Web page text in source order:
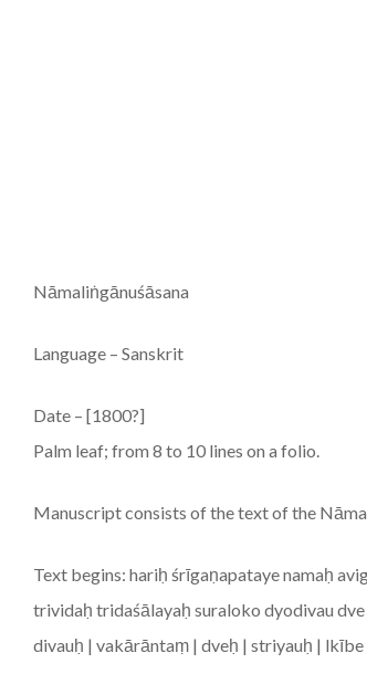
Nāmaliṅgānuśāsana
Language – Sanskrit
Date – [1800?]
Palm leaf; from 8 to 10 lines on a folio.
Manuscript consists of the text of the
Text begins: hariḥ śrīgaṇapataye namaḥ
trividaḥ tridaśālayaḥ suraloko dyodivau
divauḥ | vakārāntaṃ | dveḥ | striyauḥ |